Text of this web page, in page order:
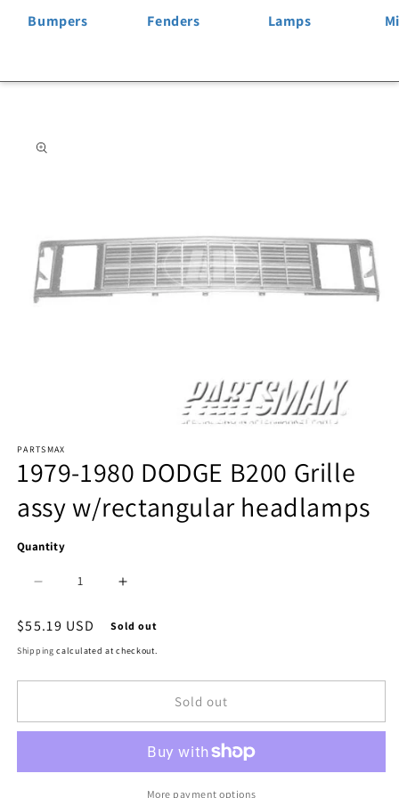
Bumpers Fenders Lamps
information
media
1
in
PARTSMAX
1979-1980 DODGE B200 Grille
assy w/rectangular headlamps
Quantity
quantity
for
1200
1979-
quantity
for
1200
1979-
DODGE
Regular
price
$55.19 USD Sold out
Shipping calculated at checkout.
Sold out
More payment options